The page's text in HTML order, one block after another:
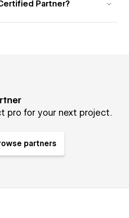
Partner?
pro for your next project.
partners